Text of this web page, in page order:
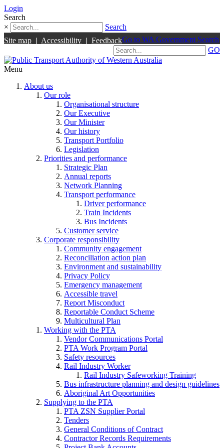
Login
Search
×
Search
Site map | Accessibility | FeedbackGo to WA Government Search
GO
Menu
About us
Our role
Organisational structure
Our Executive
Our Minister
Our history
Transport Portfolio
Legislation
Priorities and performance
Strategic Plan
Annual reports
Network Planning
Transport performance
Driver performance
Train Incidents
Bus Incidents
Customer service
Corporate responsibility
Community engagement
Reconciliation action plan
Environment and sustainability
Privacy Policy
Emergency management
Accessible travel
Report Misconduct
Reportable Conduct Scheme
Multicultural Plan
Working with the PTA
Vendor Communications Portal
PTA Work Program Portal
Safety resources
Rail Industry Worker
Rail Industry Safeworking Training
Bus infrastructure planning and design guidelines
Aboriginal Art Opportunities
Supplying to the PTA
PTA ZSN Supplier Portal
Tenders
General Conditions of Contract
Contractor Records Requirements